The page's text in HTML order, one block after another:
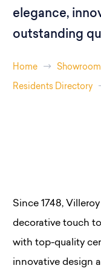
elegance,
outstanding
Home
Residents Directory
Since 1748,
decorative touch
with top-quality
innovative design